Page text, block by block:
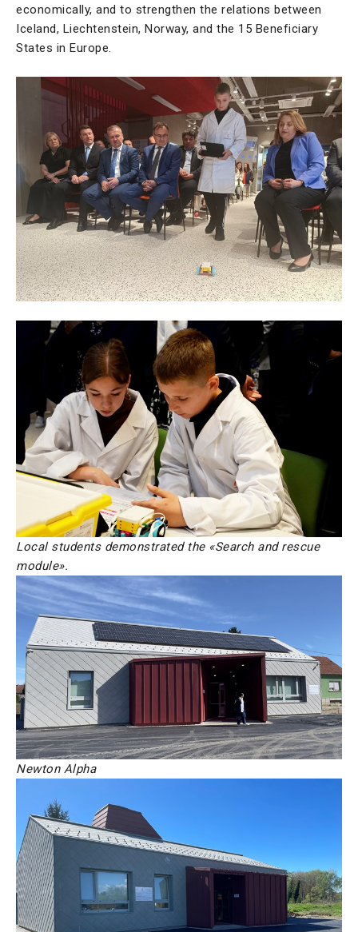
economically, and to strengthen the relations between
Iceland, Liechtenstein, Norway, and the 15 Beneficiary
States in Europe.
Local students demonstrated the «Search and rescue
module».
Newton Alpha